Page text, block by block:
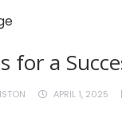
for a
APRIL 1, 2025